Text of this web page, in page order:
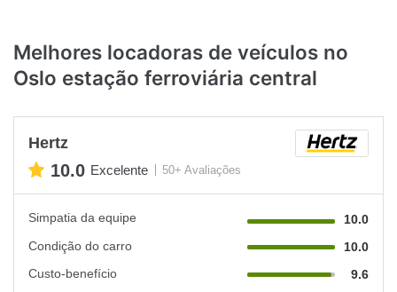
Melhores locadoras de veículos no
Oslo estação ferroviária central
Hertz
10.0 Excelente 50+ Avaliações
Simpatia da equipe
10.0
Condição do carro
10.0
Custo-benefício
9.6